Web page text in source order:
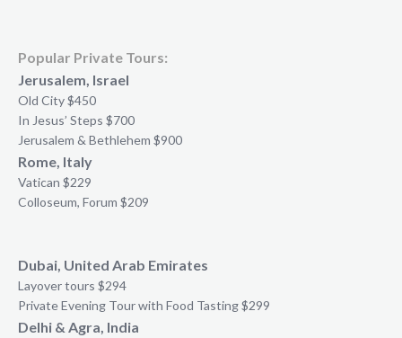
Popular Private Tours:
Jerusalem, Israel
Old City $450
In Jesus’ Steps $700
Jerusalem & Bethlehem $900
Rome, Italy
Vatican $229
Colloseum, Forum $209
Dubai, United Arab Emirates
Layover tours $294
Private Evening Tour with Food Tasting $299
Delhi & Agra, India